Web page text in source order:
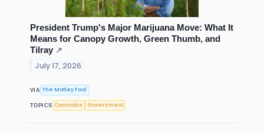
President Trump's Major Marijuana Move: What It
Means for Canopy Growth, Green Thumb, and
Tilray ↗
July 17, 2026
VIA The Motley Fool
TOPICS Cannabis Government